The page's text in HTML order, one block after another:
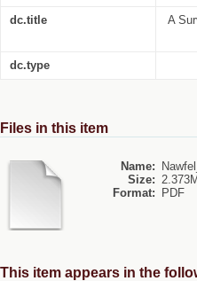
dc.title A
dc.type
Files in this item
Name:
Size:
Format:
PDF
This item appears in the